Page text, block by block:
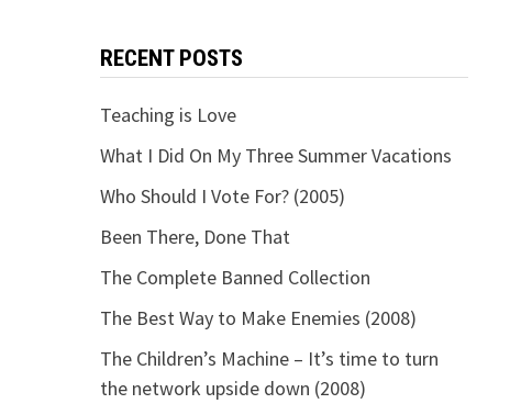
RECENT POSTS
Teaching is Love
What I Did On My Three Summer Vacations
Who Should I Vote For? (2005)
Been There, Done That
The Complete Banned Collection
The Best Way to Make Enemies (2008)
The Children’s Machine – It’s time to turn
the network upside down (2008)